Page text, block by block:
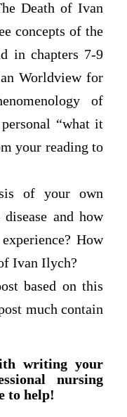
Death of Ivan
concepts of the
in chapters 7-9
Worldview for
of
“what it
your reading to
of your own
and how
How
Ivan Ilych?
based on this
much contain
writing your
nursing
to help!